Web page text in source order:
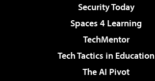
Security Today
Spaces 4 Learning
TechMentor
Tech Tactics in Education
The AI Pivot